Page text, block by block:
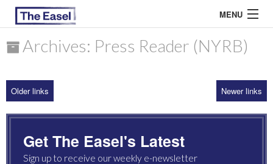
MENU
ARCHIVES
Archives: Press Reader (NYRB)
Older links Newer links
Get The Easel's Latest
Sign up to receive our weekly e-newsletter